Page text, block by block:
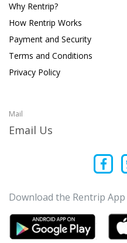
Why Rentrip?
How Rentrip Works
Payment and Security
Terms and Conditions
Privacy Policy
Mail
Email Us
Download the Rentrip App